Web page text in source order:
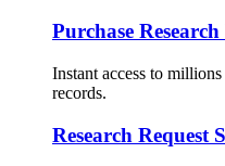
Purchase Research
Instant access to
records.
Research Request